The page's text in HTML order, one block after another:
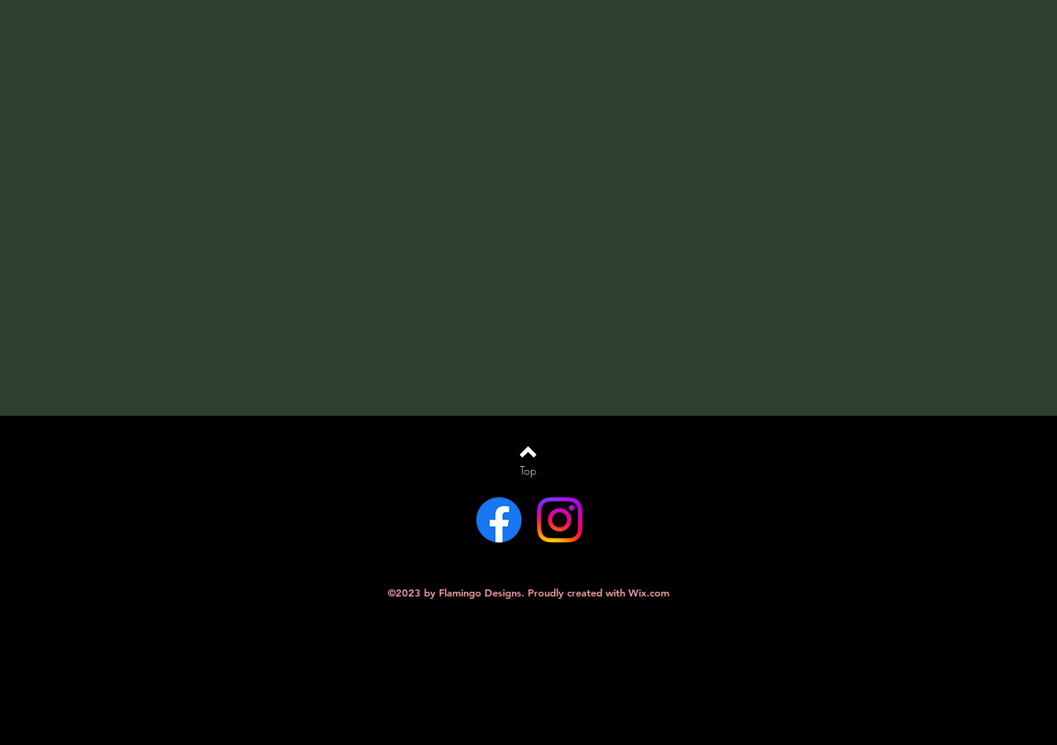
Top
©2023 by Flamingo Designs. Proudly created with Wix.com